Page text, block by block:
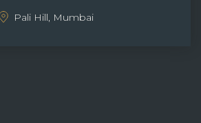
Pali Hill, Mumbai